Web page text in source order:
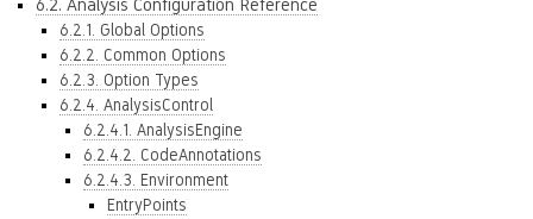
6.2. Analysis Configuration Reference
6.2.1. Global Options
6.2.2. Common Options
6.2.3. Option Types
6.2.4. AnalysisControl
6.2.4.1. AnalysisEngine
6.2.4.2. CodeAnnotations
6.2.4.3. Environment
EntryPoints